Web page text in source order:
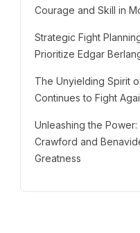
Courage and Skill in
Strategic Fight
Prioritize Edgar
The Unyielding Spirit
Continues to Fight
Unleashing the
Crawford and
Greatness